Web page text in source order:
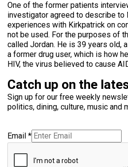
One of the former patients
investigator agreed to describe to
experiences with Kirkpatrick on
not be used. For the purposes of
called Jordan. He is 39 years old,
a former drug user, which is how
HIV, the virus believed to cause
Catch up on the
Sign up for our free weekly
politics, dining, culture, music and
Email *